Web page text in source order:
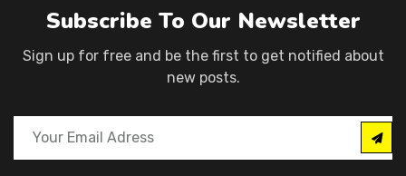
Subscribe To Our Newsletter
Sign up for free and be the first to get notified about
new posts.